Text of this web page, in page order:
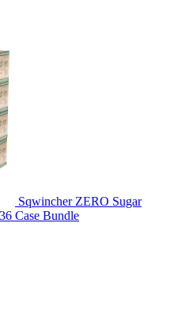
Sqwincher ZERO Sugar
Case Bundle